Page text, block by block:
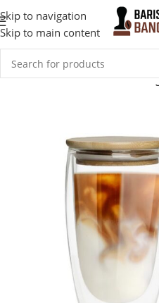
Skip to navigation
Skip to main content
Home Coffee Accessories